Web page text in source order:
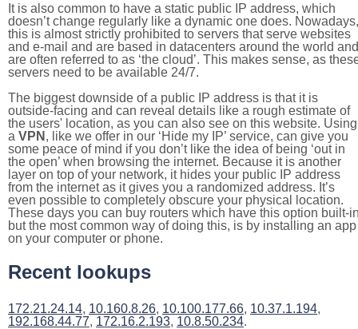
It is also common to have a static public IP address, which
doesn’t change regularly like a dynamic one does. Nowadays,
this is almost strictly prohibited to servers that serve websites
and e-mail and are based in datacenters around the world and
are often referred to as ‘the cloud’. This makes sense, as
servers need to be available 24/7.
The biggest downside of a public IP address is that it is
outside-facing and can reveal details like a rough estimate of
the users' location, as you can also see on this website. Using
a VPN , like we offer in our ‘Hide my IP’ service, can give you
some peace of mind if you don’t like the idea of being ‘out in
the open’ when browsing the internet. Because it is another
layer on top of your network, it hides your public IP address
from the internet as it gives you a randomized address. It’s
even possible to completely obscure your physical location.
These days you can buy routers which have this option built-
but the most common way of doing this, is by installing an app
on your computer or phone.
Recent lookups
172.21.24.14, 10.160.8.26, 10.100.177.66, 10.37.1.194,
192.168.44.77, 172.16.2.193, 10.8.50.234.